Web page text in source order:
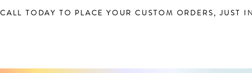
CALL TODAY TO PLACE YOUR CUSTOM ORDERS,